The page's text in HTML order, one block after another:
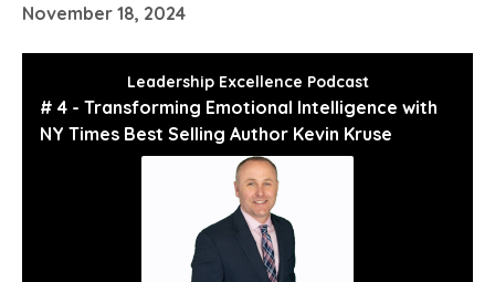
November 18, 2024